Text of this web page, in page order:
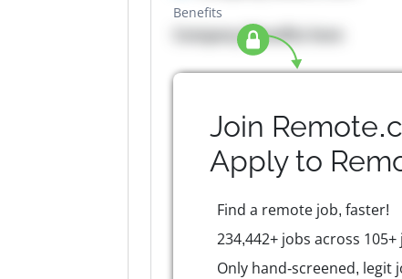
Benefits
Company Benefits here
Join
Apply to
Find a remote job, faster!
234,442+ jobs across
Only hand-screened, legit